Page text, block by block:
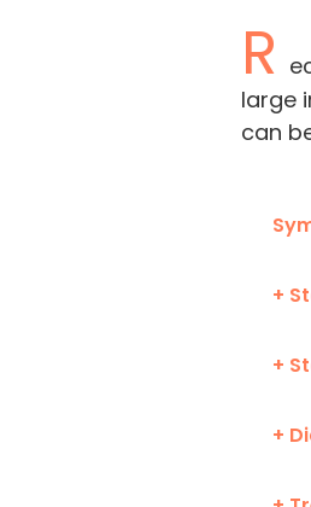
R
large
can
+
+
+